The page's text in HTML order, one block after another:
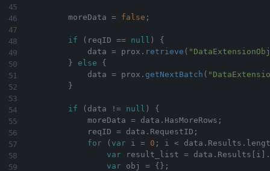
        moreData
= false ;
if ( reqID == null )
{
            data
= prox . retrieve (
}
else
{
            data
= prox . getNextBatch (
}
if ( data != null )
{
            moreData
= data . HasMoreRows ;
            reqID
= data . RequestID ;
for
( var i = 0 ; i < data . Results .
var result_list = data . Results i
.
var obj = { } ;